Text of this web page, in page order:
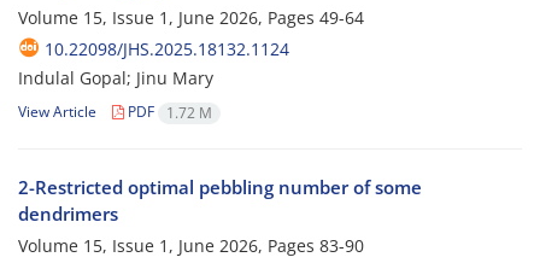
Volume 15, Issue 1, June 2026, Pages 49-64
10.22098/JHS.2025.18132.1124
Indulal Gopal; Jinu Mary
View Article PDF 1.72 M
2-Restricted optimal pebbling number of some
dendrimers
Volume 15, Issue 1, June 2026, Pages 83-90